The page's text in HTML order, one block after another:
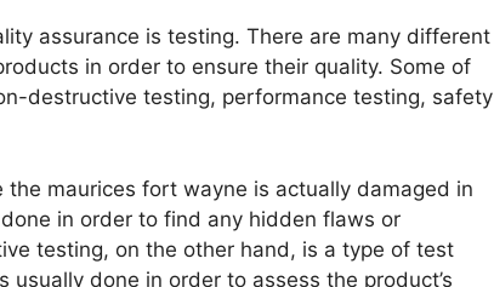
assurance is testing. There are many different
in order to ensure their quality. Some of
destructive testing, performance testing, safety
maurices fort wayne is actually damaged in
in order to find any hidden flaws or
testing, on the other hand, is a type of test
done in order to assess the product’s